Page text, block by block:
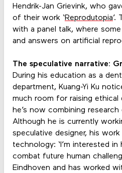
Hendrik-Jan Grievink, who
of their work ‘Reprodutopia’.
with a panel talk, where
and answers on artificial
The speculative narrative:
During his education as a
department, Kuang-Yi Ku
much room for raising ethical
he’s now combining
Although he is currently
speculative designer, his
technology: ‘I’m interested
combat future human
Eindhoven and has worked